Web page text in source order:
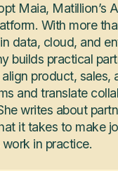
Maia, Matillion’s
With more
data, cloud, and
builds practical
product, sales,
and translate
writes about
it takes to make
in practice.